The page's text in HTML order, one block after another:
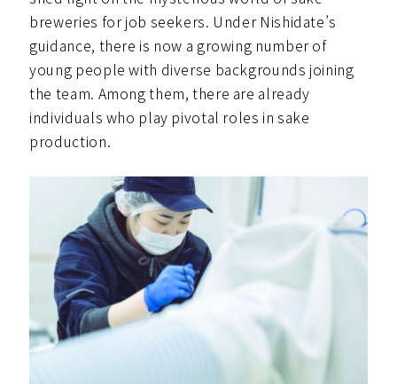
breweries for job seekers. Under Nishidate’s
guidance, there is now a growing number of
young people with diverse backgrounds joining
the team. Among them, there are already
individuals who play pivotal roles in sake
production.